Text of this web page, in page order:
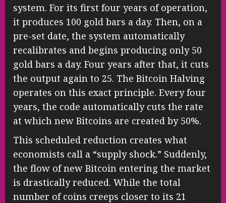
system. For its first four years of operation,
it produces 100 gold bars a day. Then, on a
pre-set date, the system automatically
recalibrates and begins producing only 50
gold bars a day. Four years after that, it cuts
the output again to 25. The Bitcoin Halving
operates on this exact principle. Every four
years, the code automatically cuts the rate
at which new Bitcoins are created by 50%.
This scheduled reduction creates what
economists call a “supply shock.” Suddenly,
the flow of new Bitcoin entering the market
is drastically reduced. While the total
number of coins creeps closer to its 21